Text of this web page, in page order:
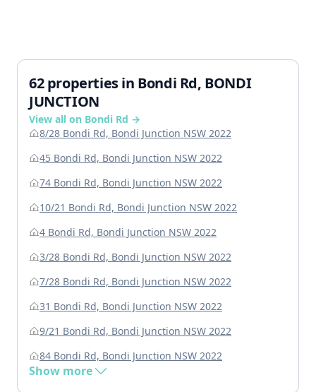
62 properties in Bondi Rd, BONDI
JUNCTION
View all on Bondi Rd →
8/28 Bondi Rd, Bondi Junction NSW 2022
45 Bondi Rd, Bondi Junction NSW 2022
74 Bondi Rd, Bondi Junction NSW 2022
10/21 Bondi Rd, Bondi Junction NSW 2022
4 Bondi Rd, Bondi Junction NSW 2022
3/28 Bondi Rd, Bondi Junction NSW 2022
7/28 Bondi Rd, Bondi Junction NSW 2022
31 Bondi Rd, Bondi Junction NSW 2022
9/21 Bondi Rd, Bondi Junction NSW 2022
84 Bondi Rd, Bondi Junction NSW 2022
Show more